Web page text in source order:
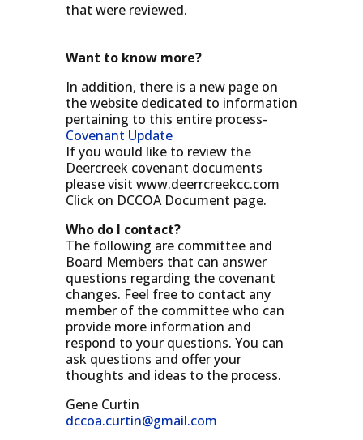
that were reviewed.
Want to know more?
In addition, there is a new page on
the website dedicated to information
pertaining to this entire process-
Covenant Update
If you would like to review the
Deercreek covenant documents
please visit www.deerrcreekcc.com
Click on DCCOA Document page.
Who do I contact?
The following are committee and
Board Members that can answer
questions regarding the covenant
changes. Feel free to contact any
member of the committee who can
provide more information and
respond to your questions. You can
ask questions and offer your
thoughts and ideas to the process.
Gene Curtin
dccoa.curtin@gmail.com